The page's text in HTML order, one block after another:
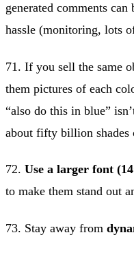
generated comments
hassle (monitoring, lots
71. If you sell the same
them pictures of each
“also do this in blue”
about fifty billion shades
72. Use a larger font
to make them stand out
73. Stay away from